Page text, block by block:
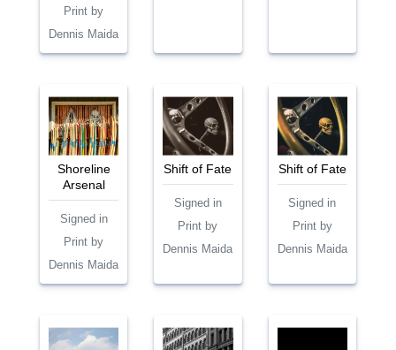
Print by
Dennis Maida
Shoreline
Arsenal
Signed in
Print by
Dennis Maida
Shift of Fate
Signed in
Print by
Dennis Maida
Shift of Fate
Signed in
Print by
Dennis Maida